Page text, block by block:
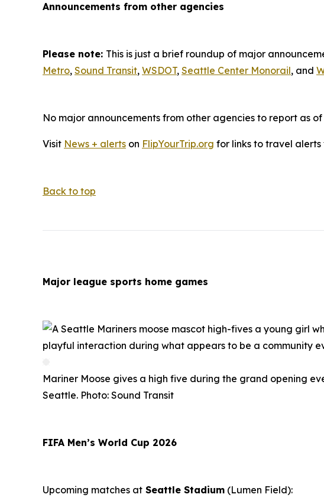
Announcements from other agencies
Please note: This is just a brief roundup of major
Metro, Sound Transit, WSDOT, Seattle Center Monorail, and
No major announcements from other agencies to report as
Visit News + alerts on FlipYourTrip.org for links to travel
Back to top
Major league sports home games
Mariner Moose gives a high five during the grand opening
Seattle. Photo: Sound Transit
FIFA Men’s World Cup 2026
Upcoming matches at Seattle Stadium (Lumen Field):